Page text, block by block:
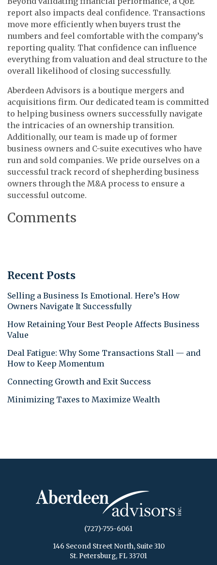
report also impacts deal confidence. Transactions
move more efficiently when buyers trust the
numbers and feel comfortable with the company’s
reporting quality. That confidence can influence
everything from valuation and deal structure to the
overall likelihood of closing successfully.
Aberdeen Advisors is a boutique mergers and
acquisitions firm. Our dedicated team is committed
to helping business owners successfully navigate
the intricacies of an ownership transition.
Additionally, our team is made up of former
business owners and C-suite executives who have
run and sold companies. We pride ourselves on a
successful track record of shepherding business
owners through the M&A process to ensure a
successful outcome.
Comments
Recent Posts
Selling a Business Is Emotional. Here’s How
Owners Navigate It Successfully
How Retaining Your Best People Affects Business
Value
Deal Fatigue: Why Some Transactions Stall — and
How to Keep Momentum
Connecting Growth and Exit Success
Minimizing Taxes to Maximize Wealth
(727)-755-6061
146 Second Street North, Suite 310
St. Petersburg, FL 33701